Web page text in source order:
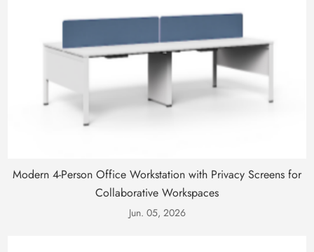
Modern 4-Person Office Workstation with Privacy Screens for
Collaborative Workspaces
Jun. 05, 2026